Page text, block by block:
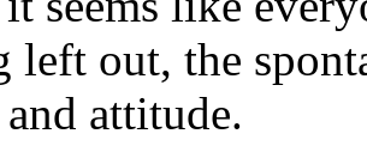
left out, the
attitude.